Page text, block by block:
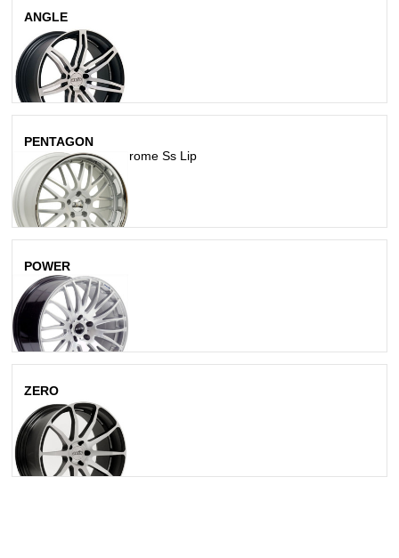
ANGLE
Matte Silver
PENTAGON
Matte Silver W/ Chrome Ss Lip
POWER
Hypersilver
ZERO
Matte Silver